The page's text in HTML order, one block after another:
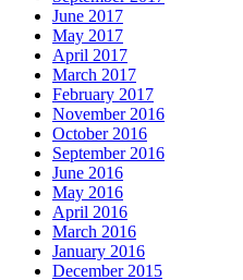
June 2017
May 2017
April 2017
March 2017
February 2017
November 2016
October 2016
September 2016
June 2016
May 2016
April 2016
March 2016
January 2016
December 2015